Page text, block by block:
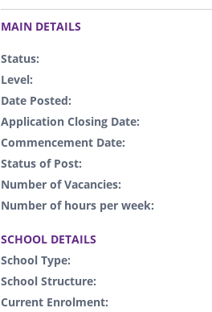
.
MAIN DETAILS
Status:
Level:
Date Posted:
Application Closing Date:
Commencement Date:
Status of Post:
Number of Vacancies:
Number of hours per week:
SCHOOL DETAILS
School Type:
School Structure:
Current Enrolment: